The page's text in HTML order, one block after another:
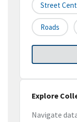
Street
Roads
Explore
Navigate